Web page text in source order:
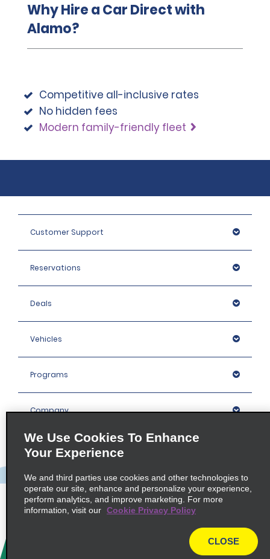
Why Hire a Car Direct with
Alamo?
Competitive all-inclusive rates
No hidden fees
Modern family-friendly fleet
Customer Support
Reservations
Deals
Vehicles
Programs
Company
Locations
Policies / Sitemap
We Use Cookies To Enhance
Your Experience
We and third parties use cookies and other technologies to
operate our site, enhance and personalize your experience,
perform analytics, and improve marketing. For more
information, visit our Cookie Privacy Policy
CLOSE